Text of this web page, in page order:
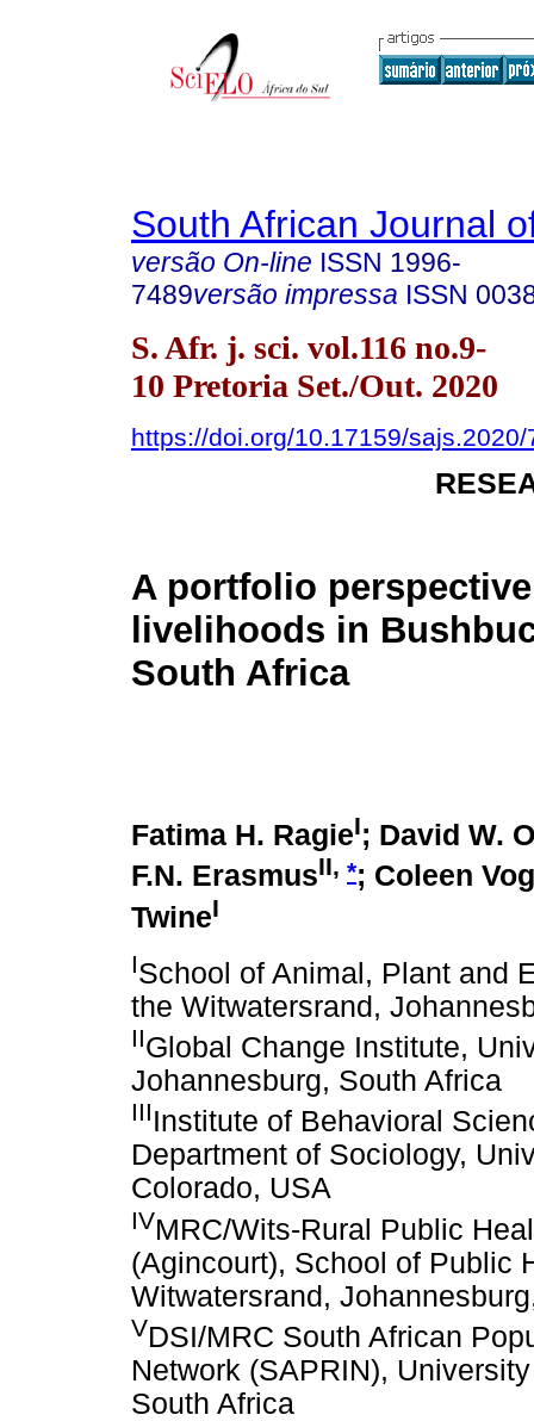
South African Journal
versão On-line ISSN 1996-
7489versão impressa ISSN
S. Afr. j. sci. vol.116 no.9-
10 Pretoria Set./Out. 2020
https://doi.org/10.17159/sajs.2020/
A portfolio
livelihoods in
South Africa
Fatima H. RagieI; David W.
F.N. ErasmusII, *; Coleen
TwineI
ISchool of Animal, Plant and
the Witwatersrand,
IIGlobal Change Institute,
Johannesburg, South Africa
IIIInstitute of Behavioral
Department of Sociology,
Colorado, USA
IVMRC/Wits-Rural Public
(Agincourt), School of Public
Witwatersrand,
VDSI/MRC South African
Network (SAPRIN),
South Africa